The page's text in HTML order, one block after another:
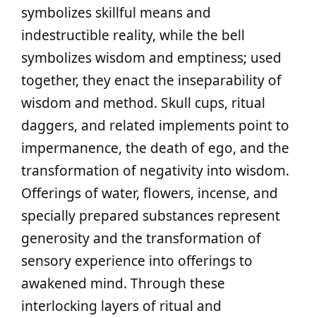
symbolizes skillful means and
indestructible reality, while the bell
symbolizes wisdom and emptiness; used
together, they enact the inseparability of
wisdom and method. Skull cups, ritual
daggers, and related implements point to
impermanence, the death of ego, and the
transformation of negativity into wisdom.
Offerings of water, flowers, incense, and
specially prepared substances represent
generosity and the transformation of
sensory experience into offerings to
awakened mind. Through these
interlocking layers of ritual and